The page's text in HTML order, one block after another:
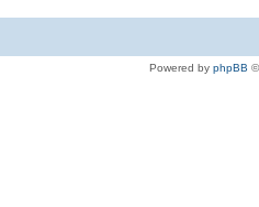
Powered by phpBB